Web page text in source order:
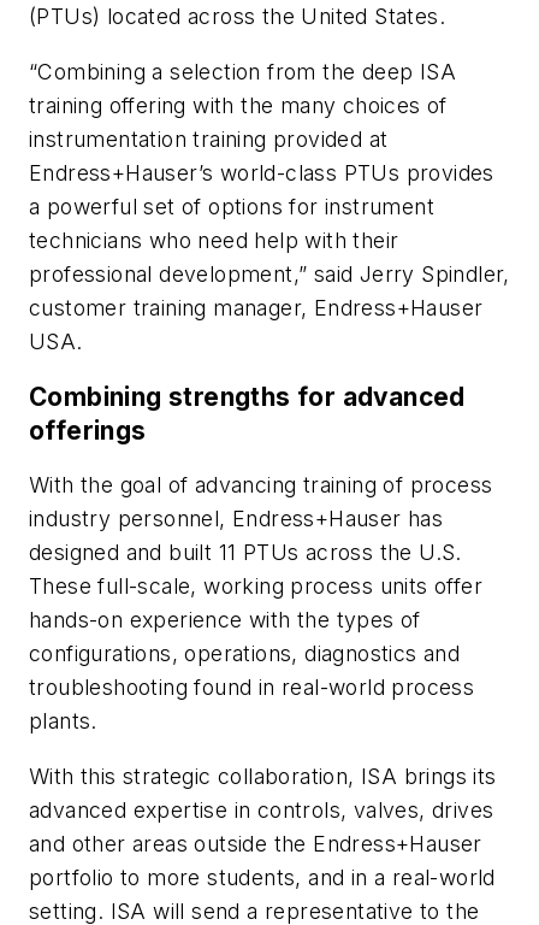
(PTUs) located across the United States.
“Combining a selection from the deep ISA
training offering with the many choices of
instrumentation training provided at
Endress+Hauser’s world-class PTUs provides
a powerful set of options for instrument
technicians who need help with their
professional development,” said Jerry Spindler,
customer training manager, Endress+Hauser
USA.
Combining strengths for advanced
offerings
With the goal of advancing training of process
industry personnel, Endress+Hauser has
designed and built 11 PTUs across the U.S.
These full-scale, working process units offer
hands-on experience with the types of
configurations, operations, diagnostics and
troubleshooting found in real-world process
plants.
With this strategic collaboration, ISA brings its
advanced expertise in controls, valves, drives
and other areas outside the Endress+Hauser
portfolio to more students, and in a real-world
setting. ISA will send a representative to the